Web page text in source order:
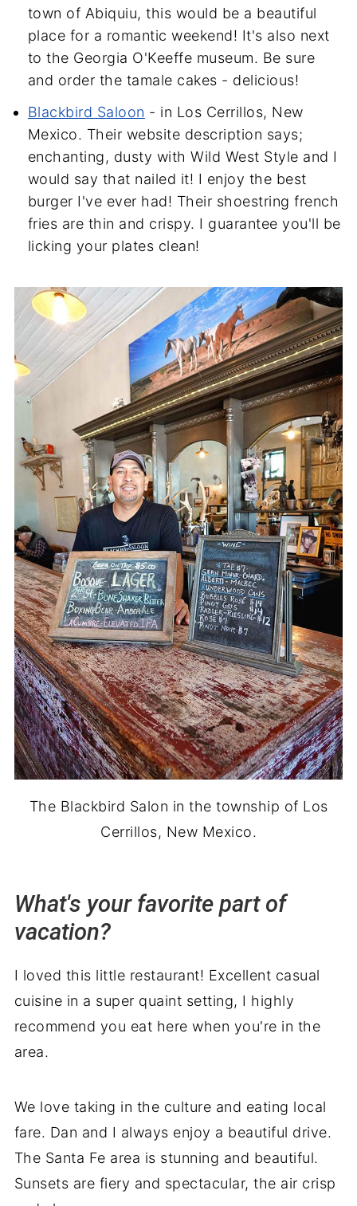
town of Abiquiu, this would be a beautiful
place for a romantic weekend! It's also next
to the Georgia O'Keeffe museum. Be sure
and order the tamale cakes - delicious!
Blackbird Saloon - in Los Cerrillos, New
Mexico. Their website description says;
enchanting, dusty with Wild West Style and I
would say that nailed it! I enjoy the best
burger I've ever had! Their shoestring french
fries are thin and crispy. I guarantee you'll be
licking your plates clean!
The Blackbird Salon in the township of Los
Cerrillos, New Mexico.
What's your favorite part of
vacation?
I loved this little restaurant! Excellent casual
cuisine in a super quaint setting, I highly
recommend you eat here when you're in the
area.
We love taking in the culture and eating local
fare. Dan and I always enjoy a beautiful drive.
The Santa Fe area is stunning and beautiful.
Sunsets are fiery and spectacular, the air crisp